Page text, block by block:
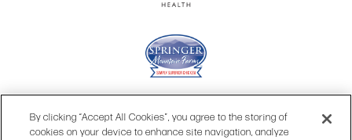
By clicking “Accept All Cookies”, you agree to the storing of
cookies on your device to enhance site navigation, analyze